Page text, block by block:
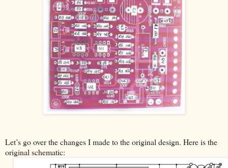
Let’s go over the changes I made to the original design. Here is the
original schematic: